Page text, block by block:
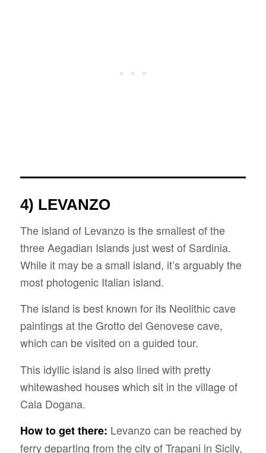
4) LEVANZO
The island of Levanzo is the smallest of the
three Aegadian Islands just west of Sardinia.
While it may be a small island, it’s arguably the
most photogenic Italian island.
The island is best known for its Neolithic cave
paintings at the Grotto del Genovese cave,
which can be visited on a guided tour.
This idyllic island is also lined with pretty
whitewashed houses which sit in the village of
Cala Dogana.
How to get there: Levanzo can be reached by
ferry departing from the city of Trapani in Sicily,